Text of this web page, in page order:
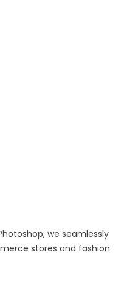
we seamlessly
stores and fashion